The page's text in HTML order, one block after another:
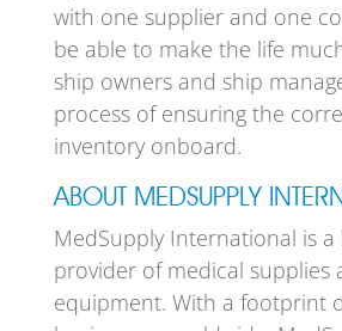
with one supplier and one
be able to make the life
ship owners and ship
process of ensuring the
inventory onboard.
ABOUT MEDSUPPLY
MedSupply International is a
provider of medical supplies
equipment. With a footprint